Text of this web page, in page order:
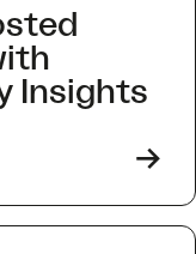
Insights
->